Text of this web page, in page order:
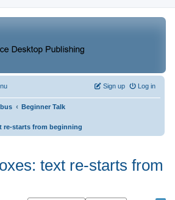
Log in
Sign up
‹ Beginner Talk
re-starts from beginning
text re-starts from